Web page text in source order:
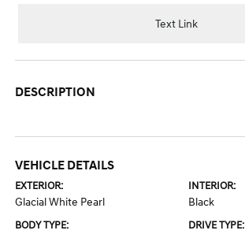
Text Link
DESCRIPTION
VEHICLE DETAILS
EXTERIOR:
Glacial White Pearl
INTERIOR:
Black
BODY TYPE: DRIVE TYPE: